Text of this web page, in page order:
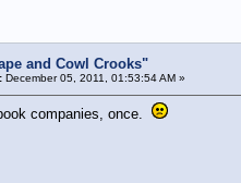
and Cowl Crooks"
December 05, 2011, 01:53:54 AM »
companies, once.